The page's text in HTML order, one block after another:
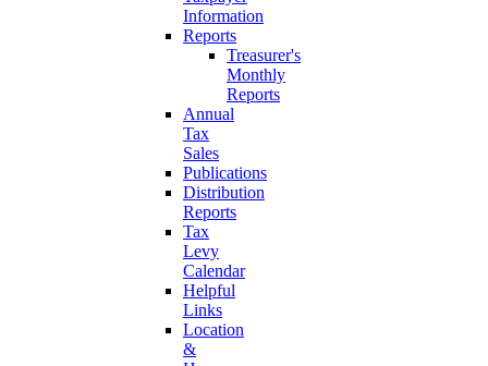
Information
Reports
Treasurer's
Monthly
Reports
Annual
Tax
Sales
Publications
Distribution
Reports
Tax
Levy
Calendar
Helpful
Links
Location
&